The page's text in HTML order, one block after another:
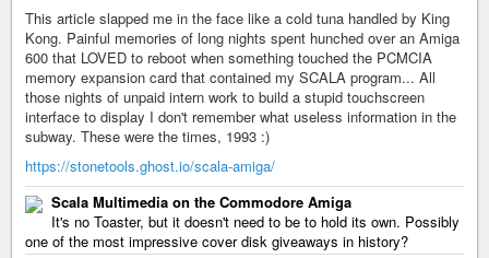
This article slapped me in the face like a cold tuna handled by King
Kong. Painful memories of long nights spent hunched over an Amiga
600 that LOVED to reboot when something touched the PCMCIA
memory expansion card that contained my SCALA program... All
those nights of unpaid intern work to build a stupid touchscreen
interface to display I don't remember what useless information in the
subway. These were the times, 1993 :)
https://stonetools.ghost.io/scala-amiga/
Scala Multimedia on the Commodore Amiga
It's no Toaster, but it doesn't need to be to hold its own. Possibly
one of the most impressive cover disk giveaways in history?